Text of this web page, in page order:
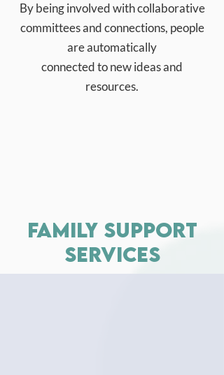
By being involved with collaborative
committees and connections, people
are automatically
connected to new ideas and
resources.
family support
services